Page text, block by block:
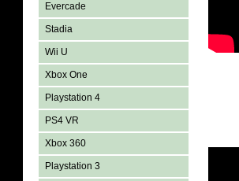
Evercade
Stadia
Wii U
Xbox One
Playstation 4
PS4 VR
Xbox 360
Playstation 3